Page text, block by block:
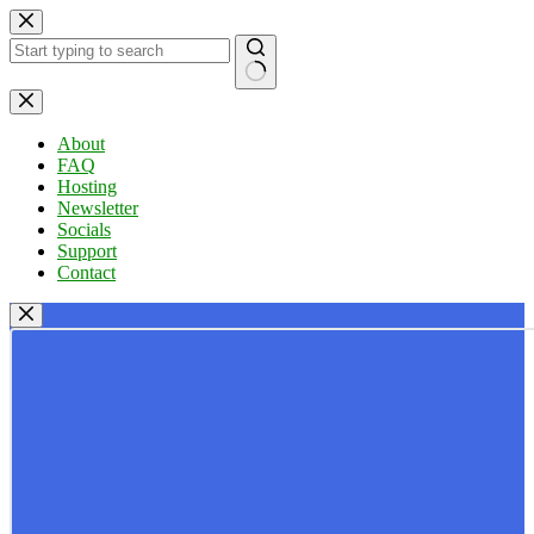
Skip
to
content
No
results
About
FAQ
Hosting
Newsletter
Socials
Support
Contact